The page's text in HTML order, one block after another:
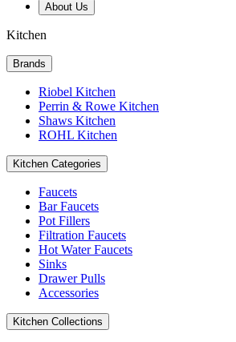
About Us
Kitchen
Brands
Riobel Kitchen
Perrin & Rowe Kitchen
Shaws Kitchen
ROHL Kitchen
Kitchen Categories
Faucets
Bar Faucets
Pot Fillers
Filtration Faucets
Hot Water Faucets
Sinks
Drawer Pulls
Accessories
Kitchen Collections